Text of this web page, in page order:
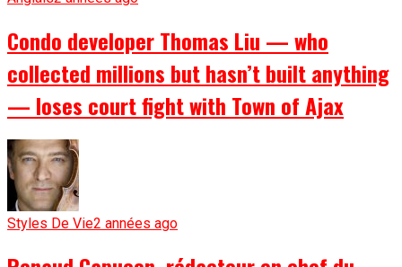
Condo developer Thomas Liu — who
collected millions but hasn’t built anything
— loses court fight with Town of Ajax
Styles De Vie2 années ago